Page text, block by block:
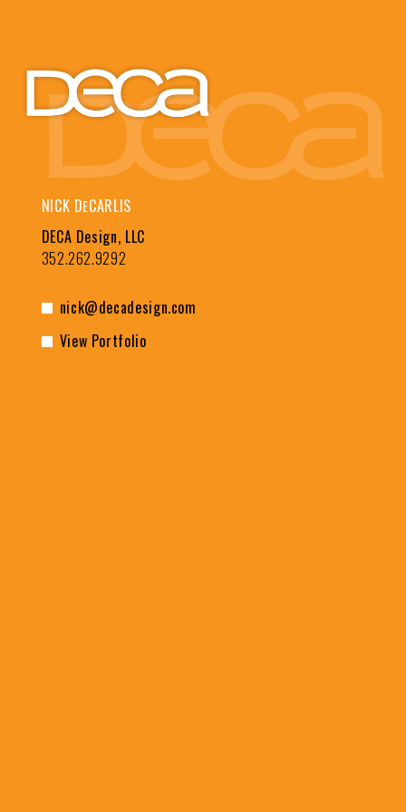
NICK DECARLIS
DECA Design, LLC
352.262.9292
nick@decadesign.com
View Portfolio